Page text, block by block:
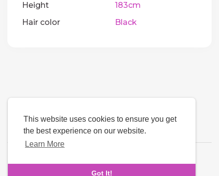
This website uses cookies to ensure you get
the best experience on our website.
Learn More
Got It!
Height
183cm
Hair color
Black